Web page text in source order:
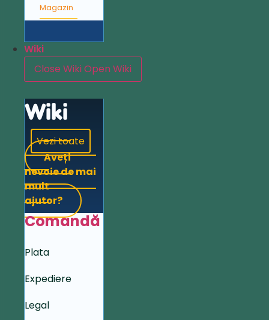
Magazin
Wiki
Close WikiOpen Wiki
Wiki
Vezi toate
Aveți
nevoie de mai
mult
ajutor?
Comandă
Plata
Expediere
Legal